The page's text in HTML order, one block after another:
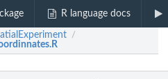
R language docs
/